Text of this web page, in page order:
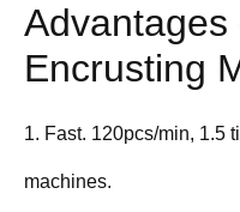
Advantages
Encrusting
1. Fast. 120pcs/min, 1.5
machines.